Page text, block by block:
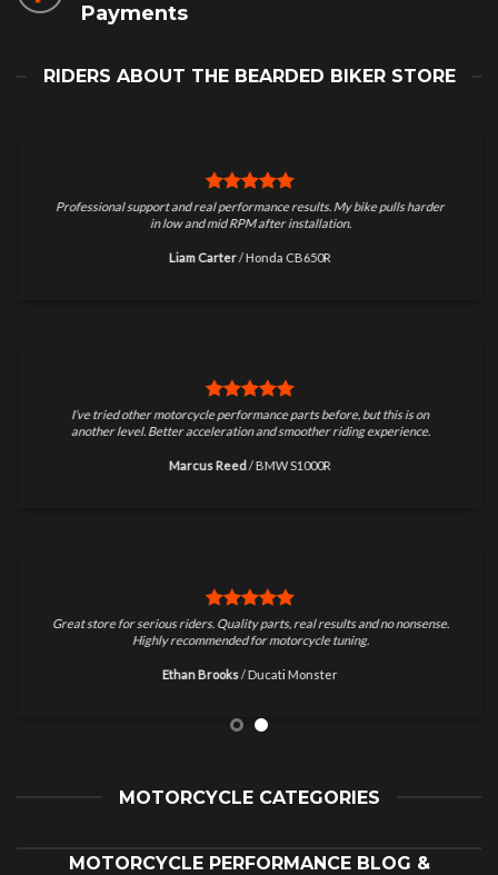
Payments
RIDERS ABOUT THE BEARDED BIKER STORE
Professional support and real performance results. My bike pulls harder
in low and mid RPM after installation.
Liam Carter /Honda CB650R
I’ve tried other motorcycle performance parts before, but this is on
another level. Better acceleration and smoother riding experience.
Marcus Reed /BMW S1000R
Great store for serious riders. Quality parts, real results and no nonsense.
Highly recommended for motorcycle tuning.
Ethan Brooks /Ducati Monster
MOTORCYCLE CATEGORIES
MOTORCYCLE PERFORMANCE BLOG &